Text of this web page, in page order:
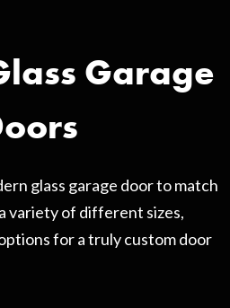
Garage
glass garage door to match
variety of different sizes,
for a truly custom door